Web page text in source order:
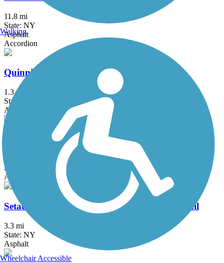
11.8 mi
State: NY
Asphalt
Accordion
Quinnipiac River Gorge Trail
1.3 mi
State: CT
Asphalt
Redstone Rail Trail
State: MA
Asphalt
Setauket-Port Jefferson Station Greenway Trail
3.3 mi
State: NY
Asphalt
Walking
Wheelchair Accessible